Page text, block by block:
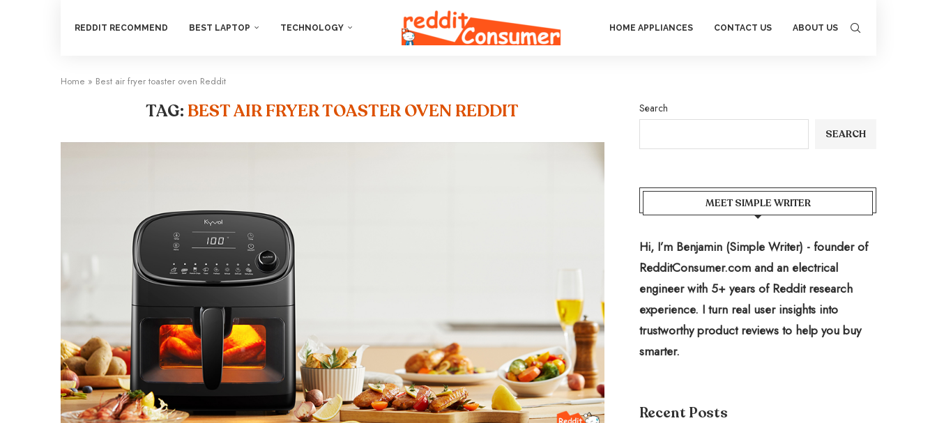
REDDIT RECOMMEND BEST LAPTOP TECHNOLOGY HOME APPLIANCES CONTACT US ABOUT US
Home » Best air fryer toaster oven Reddit
TAG: BEST AIR FRYER TOASTER OVEN REDDIT
Search
SEARCH
MEET SIMPLE WRITER
Hi, I’m Benjamin (Simple Writer) - founder of
RedditConsumer.com and an electrical
engineer with 5+ years of Reddit research
experience. I turn real user insights into
trustworthy product reviews to help you buy
smarter.
Recent Posts